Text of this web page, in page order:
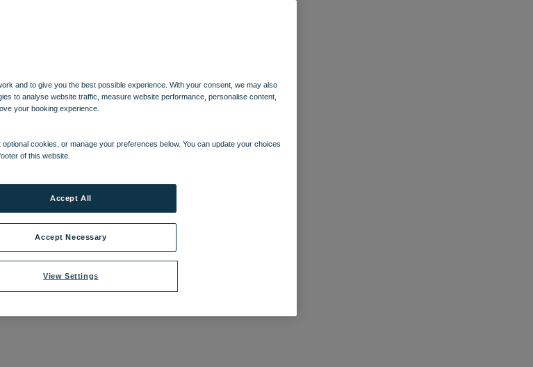
and to give you the best possible experience. With your consent, we may also
to analyse website traffic, measure website performance, personalise content,
your booking experience.
cookies, or manage your preferences below. You can update your choices
of this website.
View Settings
Accept Necessary
Accept All